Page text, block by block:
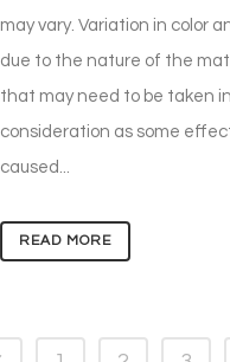
may vary. Variation in color
due to the nature of the
that may need to be taken
consideration as some
caused...
READ MORE